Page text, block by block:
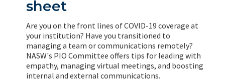
sheet
Are you on the front lines of COVID-19 coverage at
your institution? Have you transitioned to
managing a team or communications remotely?
NASW's PIO Committee offers tips for leading with
empathy, managing virtual meetings, and boosting
internal and external communications.